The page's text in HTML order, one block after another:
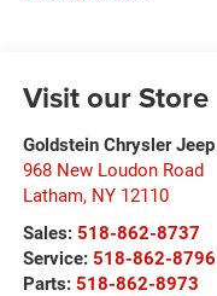
Visit our Store
Goldstein Chrysler
968 New Loudon Road
Latham, NY 12110
Sales: 518-862-8737
Service: 518-862-8796
Parts: 518-862-8973